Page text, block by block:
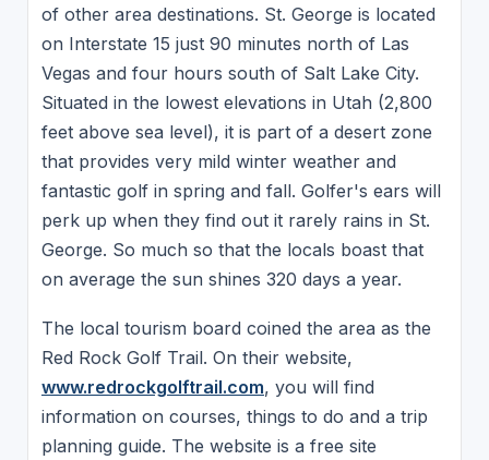
of other area destinations. St. George is located
on Interstate 15 just 90 minutes north of Las
Vegas and four hours south of Salt Lake City.
Situated in the lowest elevations in Utah (2,800
feet above sea level), it is part of a desert zone
that provides very mild winter weather and
fantastic golf in spring and fall. Golfer's ears will
perk up when they find out it rarely rains in St.
George. So much so that the locals boast that
on average the sun shines 320 days a year.
The local tourism board coined the area as the
Red Rock Golf Trail. On their website,
www.redrockgolftrail.com, you will find
information on courses, things to do and a trip
planning guide. The website is a free site